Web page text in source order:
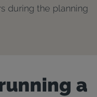
during the planning
a